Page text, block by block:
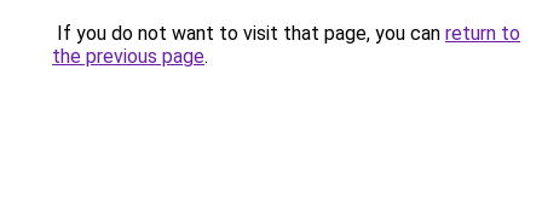
If you do not want to visit that page, you can return to
the previous page.